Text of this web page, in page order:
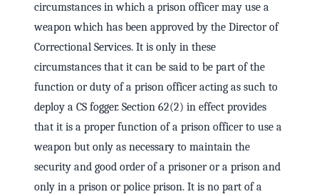
circumstances in which a prison officer may use a
weapon which has been approved by the Director of
Correctional Services. It is only in these
circumstances that it can be said to be part of the
function or duty of a prison officer acting as such to
deploy a CS fogger. Section 62(2) in effect provides
that it is a proper function of a prison officer to use a
weapon but only as necessary to maintain the
security and good order of a prisoner or a prison and
only in a prison or police prison. It is no part of a